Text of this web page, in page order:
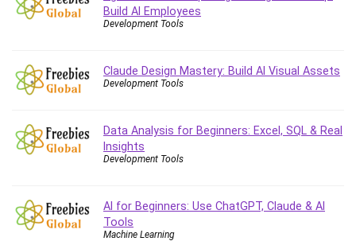
Debt Management
Debug Test
Deep Learning
Design
Development Tools
DIALux
Django
Document Management
Build AI Employees
Development Tools
Claude Design Mastery: Build AI Visual Assets
Development Tools
Data Analysis for Beginners: Excel, SQL & Real
Insights
Development Tools
AI for Beginners: Use ChatGPT, Claude & AI
Tools
Machine Learning